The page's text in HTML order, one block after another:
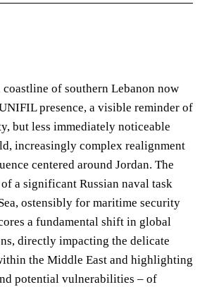
of southern Lebanon now
presence, a visible reminder of
but less immediately noticeable
increasingly complex realignment
centered around Jordan. The
a significant Russian naval task
ostensibly for maritime security
a fundamental shift in global
directly impacting the delicate
the Middle East and highlighting
potential vulnerabilities – of